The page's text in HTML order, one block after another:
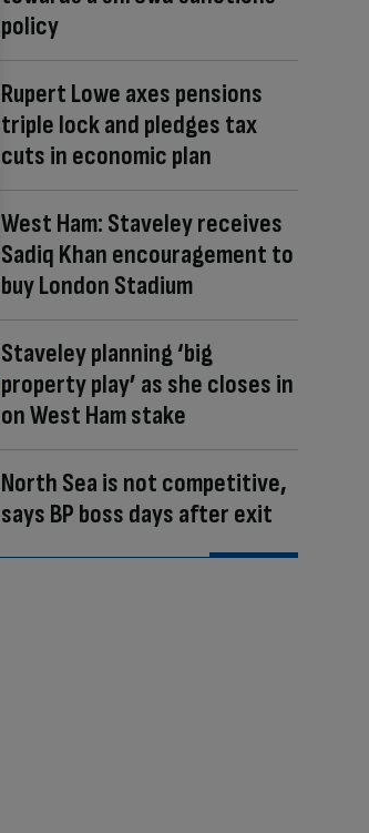
policy
Rupert Lowe axes pensions
triple lock and pledges tax
cuts in economic plan
West Ham: Staveley receives
Sadiq Khan encouragement to
buy London Stadium
Staveley planning ‘big
property play’ as she closes in
on West Ham stake
North Sea is not competitive,
says BP boss days after exit